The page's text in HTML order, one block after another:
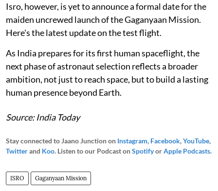
Isro, however, is yet to announce a formal date for the
maiden uncrewed launch of the Gaganyaan Mission.
Here's the latest update on the test flight.
As India prepares for its first human spaceflight, the
next phase of astronaut selection reflects a broader
ambition, not just to reach space, but to build a lasting
human presence beyond Earth.
Source: India Today
Stay connected to Jaano Junction on Instagram, Facebook,YouTube,
Twitterand Koo. Listen to our Podcast onSpotifyorApple Podcasts.
ISRO Gaganyaan Mission